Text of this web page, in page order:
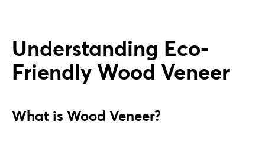
Understanding Eco-
Friendly Wood Veneer
What is Wood Veneer?